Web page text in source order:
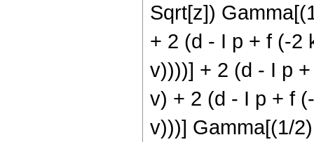
Sqrt[z])
+ 2 (d - I p + f (-2
v))))] + 2 (d - I p
v) + 2 (d - I p + f
v)))] Gamma[(1/